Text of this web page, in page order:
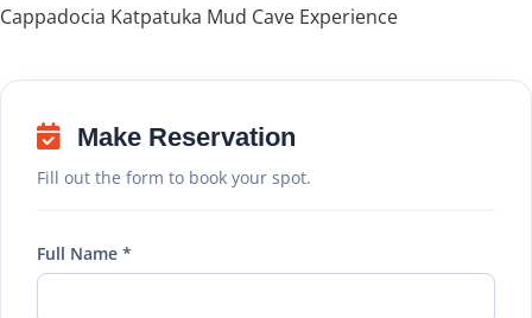
Cappadocia Katpatuka Mud Cave Experience
Make Reservation
Fill out the form to book your spot.
Full Name *